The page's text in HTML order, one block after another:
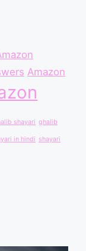
Amazon
shayari ghalib
in hindi shayari